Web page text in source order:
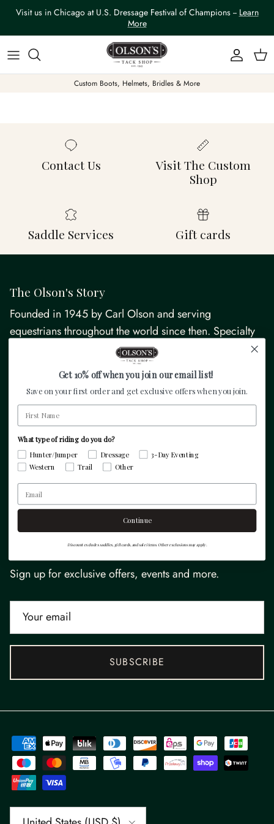
Skip to content
Visit us in Chicago at U.S. Dressage Festival of Champions -- Learn
More
Account
Custom Boots, Helmets, Bridles & More
Contact Us
Visit The Custom
Shop
Saddle Services Gift cards
The Olson's Story
Founded in 1945 by Carl Olson and serving
equestrians throughout the world since then. Specialty
equestrian retailer focused on hunter/jumper, dressage,
3-day eventing, and pleasure riders.
Facebook
Instagram
TikTokPinterest
Twitter
Resources
Quick links
Newsletter
Sign up for exclusive offers, events and more.
SUBSCRIBE
Get 10% off when you join our email list!
Save on your first order and get exclusive offers when you join.
First Name
What type of riding do you do?
Hunter/Jumper
Dressage
3-Day Eventing
Western
Trail Other
Email
Continue
Discount excludes saddles, gift cards, and sale items. Other exclusions may apply.